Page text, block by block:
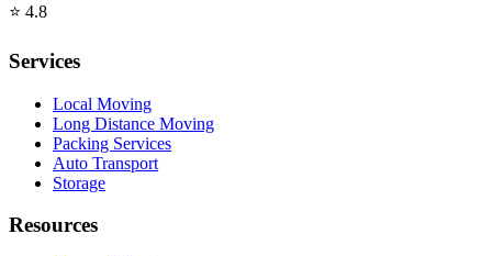
⭐ 4.8
Services
Local Moving
Long Distance Moving
Packing Services
Auto Transport
Storage
Resources